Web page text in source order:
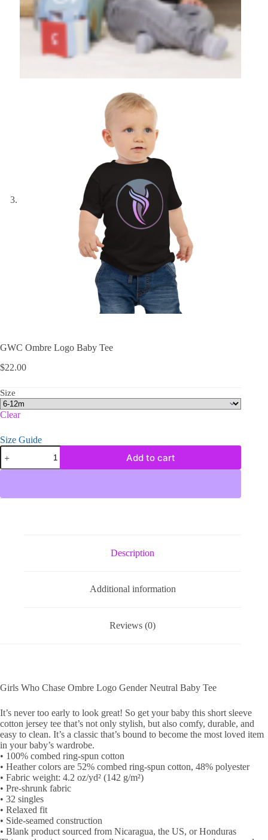
GWC Ombre Logo Baby Tee
$22.00
Size
Clear
Size Guide
GWC
Ombre
Logo
quantity
Add to cart
Description
Additional information
Reviews (0)
Girls Who Chase Ombre Logo Gender Neutral Baby Tee
It’s never too early to look great! So get your baby this short sleeve
cotton jersey tee that’s not only stylish, but also comfy, durable, and
easy to clean. It’s a classic that’s bound to become the most loved item
in your baby’s wardrobe.
• 100% combed ring-spun cotton
• Heather colors are 52% combed ring-spun cotton, 48% polyester
• Fabric weight: 4.2 oz/yd² (142 g/m²)
• Pre-shrunk fabric
• 32 singles
• Relaxed fit
• Side-seamed construction
• Blank product sourced from Nicaragua, the US, or Honduras